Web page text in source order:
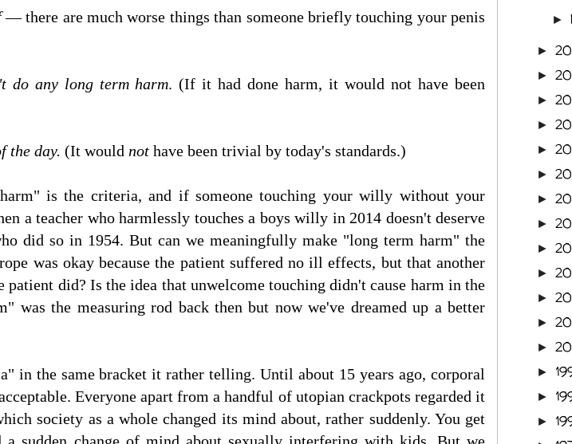
— there are much worse things than someone briefly touching your penis
do any long term harm. (If it had done harm, it would not have been
the day. (It would not have been trivial by today's standards.)
is the criteria, and if someone touching your willy without your
a teacher who harmlessly touches a boys willy in 2014 doesn't deserve
did so in 1954. But can we meaningfully make "long term harm" the
was okay because the patient suffered no ill effects, but that another
patient did? Is the idea that unwelcome touching didn't cause harm in the
was the measuring rod back then but now we've dreamed up a better
in the same bracket it rather telling. Until about 15 years ago, corporal
Everyone apart from a handful of utopian crackpots regarded it
society as a whole changed its mind about, rather suddenly. You get
►
►
►
►
►
►
►
►
►
►
►
►
►
►
►
►
►